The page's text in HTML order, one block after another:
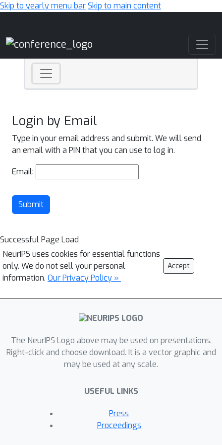
Skip to yearly menu barSkip to main content
Login by Email
Type in your email address and submit. We will send
an email with a PIN that you can use to log in.
Email:
Submit
Successful Page Load
NeurIPS uses cookies for essential functions
only. We do not sell your personal
information. Our Privacy Policy »
Accept
The NeurIPS Logo above may be used on presentations.
Right-click and choose download. It is a vector graphic and
may be used at any scale.
USEFUL LINKS
Press
Proceedings